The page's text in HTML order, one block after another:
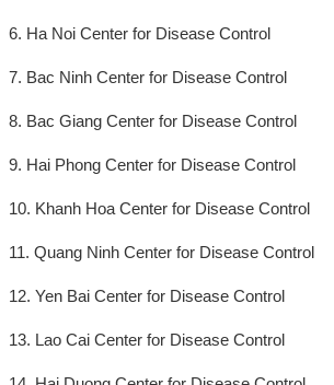
6. Ha Noi Center for Disease Control
7. Bac Ninh Center for Disease Control
8. Bac Giang Center for Disease Control
9. Hai Phong Center for Disease Control
10. Khanh Hoa Center for Disease Control
11. Quang Ninh Center for Disease Control
12. Yen Bai Center for Disease Control
13. Lao Cai Center for Disease Control